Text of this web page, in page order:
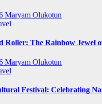
Maryam Olukotun
Roller: The Rainbow Jewel
Maryam Olukotun
Festival: Celebrating